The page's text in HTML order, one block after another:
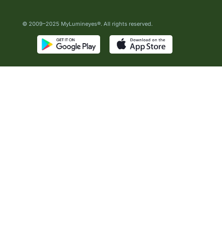
© 2009–2025 MyLumineyes®. All rights reserved.